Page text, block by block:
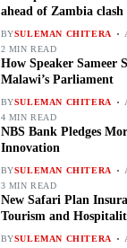
ahead of Zambia clash
BYSULEMAN CHITERA
2 MIN READ
How Speaker Sameer
Malawi’s Parliament
BYSULEMAN CHITERA
4 MIN READ
NBS Bank Pledges
Innovation
BYSULEMAN CHITERA
3 MIN READ
New Safari Plan
Tourism and
BYSULEMAN CHITERA